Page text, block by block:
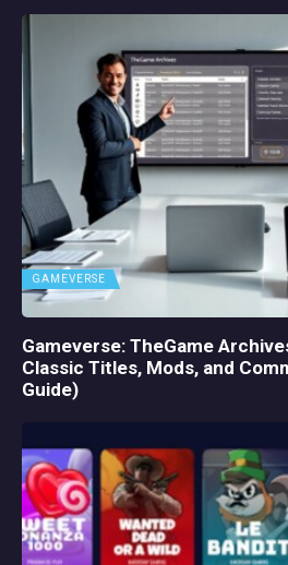
GAMEVERSE
Gameverse: TheGame
Classic Titles, Mods, and
Guide)